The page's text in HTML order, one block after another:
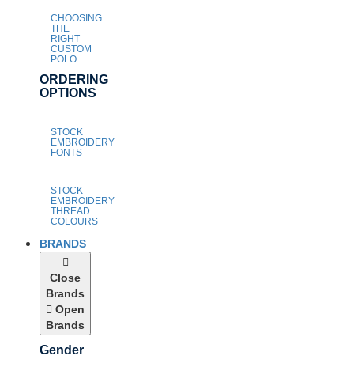
CHOOSING
THE
RIGHT
CUSTOM
POLO
ORDERING
OPTIONS
STOCK
EMBROIDERY
FONTS
STOCK
EMBROIDERY
THREAD
COLOURS
BRANDS
Close
Brands
Open
Brands
Gender